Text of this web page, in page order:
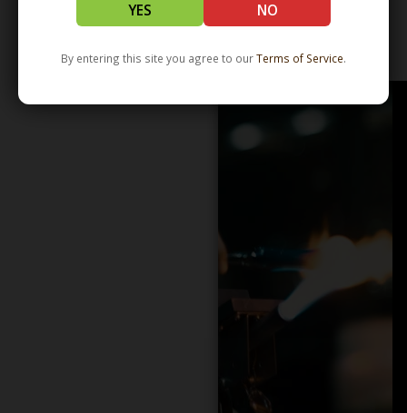
YES NO
By entering this site you agree to ourTerms of Service.
WHOLESALE - LEARN MORE - DISTRIBUTION